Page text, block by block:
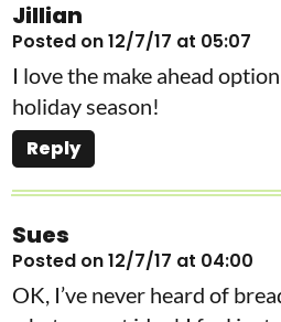
Jillian
Posted on 12/7/17 at 05:07
I love the make ahead
holiday season!
Reply
Sues
Posted on 12/7/17 at 04:00
OK, I’ve never heard of